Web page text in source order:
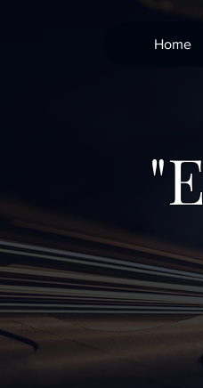
Home